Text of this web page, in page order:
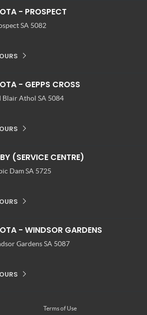
- PROSPECT
SA 5082
- GEPPS CROSS
Blair Athol SA 5084
(SERVICE CENTRE)
Dam SA 5725
- WINDSOR GARDENS
Gardens SA 5087
Terms of Use